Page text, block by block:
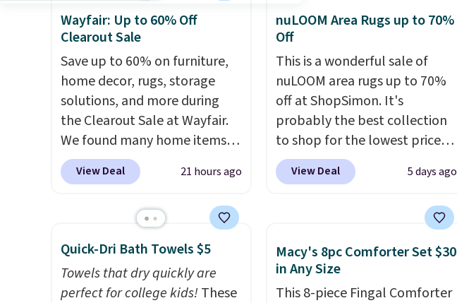
Wayfair: Up to 60% Off
Clearout Sale
Save up to 60% on furniture,
home decor, rugs, storage
solutions, and more during
the Clearout Sale at Wayfair.
We found many home items
discounted even further, such
as this Hokku Designs
Khaki. Originally listed at over
$800, it now drops to $325,
and other stores are charging
$400 or more. Also check out
this selection of Kelly
View Deal 21 hours ago
nuLOOM Area Rugs up to 70%
Off
This is a wonderful sale of
nuLOOM area rugs up to 70%
off at ShopSimon. It's
probably the best collection
to shop for the lowest prices
online for nuLOOM rugs.
if you're a new customer you
pictured Qiana Tribal Motif
Runner Rug falls from $159 to
$37.49. That's the best price
View Deal 5 days ago
Quick-Dri Bath Towels $5
Towels that dry quickly are
perfect for college kids!These
Macy's 8pc Comforter Set $30
in Any Size
This 8-piece Fingal Comforter